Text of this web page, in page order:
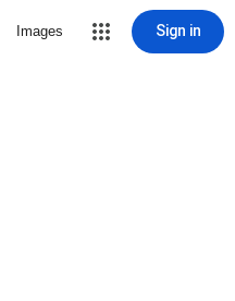
Images Sign in